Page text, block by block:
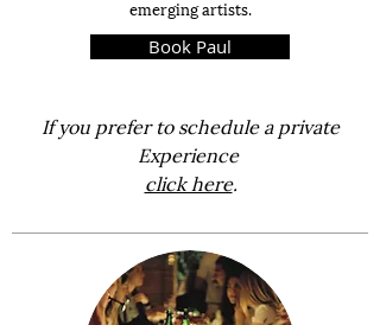
emerging artists.
Book Paul
If you prefer to schedule a private
Experience
click here.